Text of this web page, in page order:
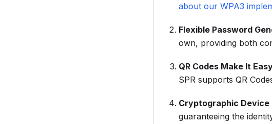
about our WPA3
Flexible Password
own, providing both
QR Codes Make It
SPR supports QR
Cryptographic
guaranteeing the